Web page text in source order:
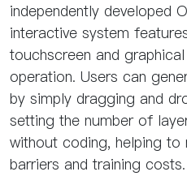
independently developed
interactive system
touchscreen and
operation. Users can
by simply dragging and
setting the number of
without coding, helping to
barriers and training costs.